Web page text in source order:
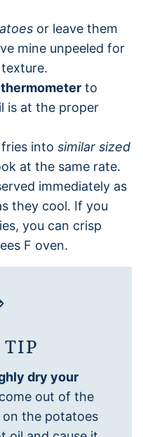
or leave them
mine unpeeled for
to
is at the proper
into similar sized
at the same rate.
immediately as
they cool. If you
you can crisp
F oven.
dry your
out of the
the potatoes